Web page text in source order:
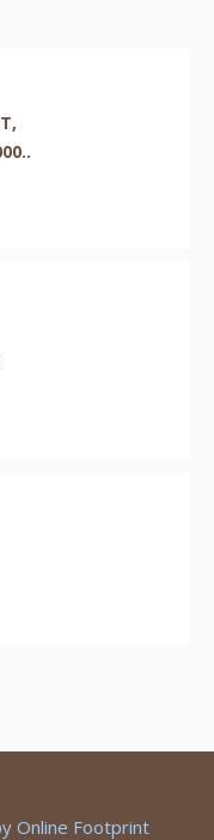
Online Footprint